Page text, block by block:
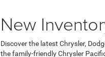
New
Discover the latest Chrysler,
the family-friendly Chrysler